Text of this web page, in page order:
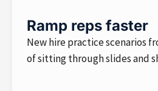
Ramp reps faster
New hire practice scenarios
of sitting through slides and